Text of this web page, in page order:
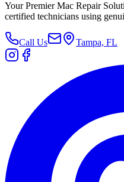
Your Premier Mac Repair
certified technicians using
Call Us Tampa, FL